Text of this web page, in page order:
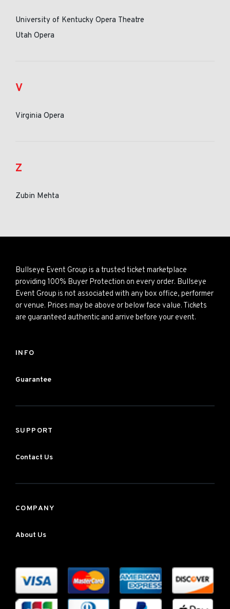
University of Kentucky Opera Theatre
Utah Opera
V
Virginia Opera
Z
Zubin Mehta
Bullseye Event Group is a trusted ticket marketplace
providing 100% Buyer Protection on every order. Bullseye
Event Group is not associated with any box office, performer
or venue. Prices may be above or below face value. Tickets
are guaranteed authentic and arrive before your event.
INFO
Guarantee
SUPPORT
Contact Us
COMPANY
About Us